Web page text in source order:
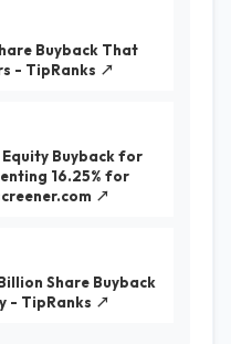
Buyback That
- TipRanks ↗
Equity Buyback for
16.25% for
↗
Share Buyback
- TipRanks ↗